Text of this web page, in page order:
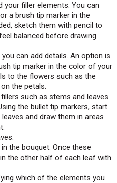
your filler elements. You can
a brush tip marker in the
sketch them with pencil to
balanced before drawing
can add details. An option is
tip marker in the color of your
to the flowers such as the
the petals.
such as stems and leaves.
the bullet tip markers, start
and draw them in areas
the bouquet. Once these
the other half of each leaf with
which of the elements you